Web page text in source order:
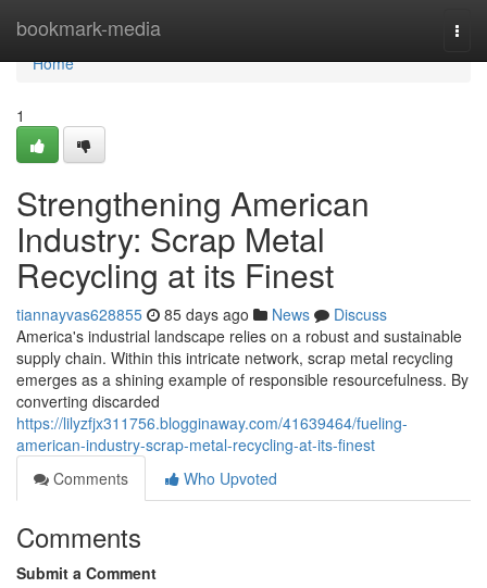
bookmark-media
Home
Home
1
Strengthening American
Industry: Scrap Metal
Recycling at its Finest
tiannayvas628855 85 days ago News
Discuss
America's industrial landscape relies on a robust and sustainable
supply chain. Within this intricate network, scrap metal recycling
emerges as a shining example of responsible resourcefulness. By
converting discarded
https://lilyzfjx311756.blogginaway.com/41639464/fueling-
american-industry-scrap-metal-recycling-at-its-finest
Comments
Who Upvoted
Comments
Submit a Comment